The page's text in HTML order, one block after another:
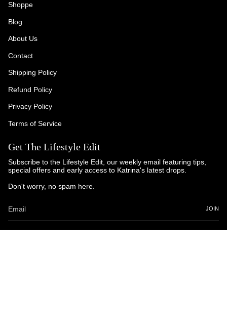
Shoppe
Blog
About Us
Contact
Shipping Policy
Refund Policy
Privacy Policy
Terms of Service
Get The Lifestyle Edit
Subscribe to the Lifestyle Edit, our weekly email featuring tips,
special offers and early access to Katrina's latest drops.
Don't worry, no spam here.
JOIN